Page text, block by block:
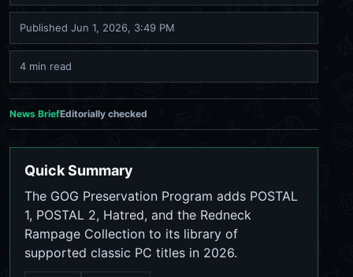
Published Jun 1, 2026, 3:49 PM
4 min read
News BriefEditorially checked
Quick Summary
The GOG Preservation Program adds POSTAL
1, POSTAL 2, Hatred, and the Redneck
Rampage Collection to its library of
supported classic PC titles in 2026.